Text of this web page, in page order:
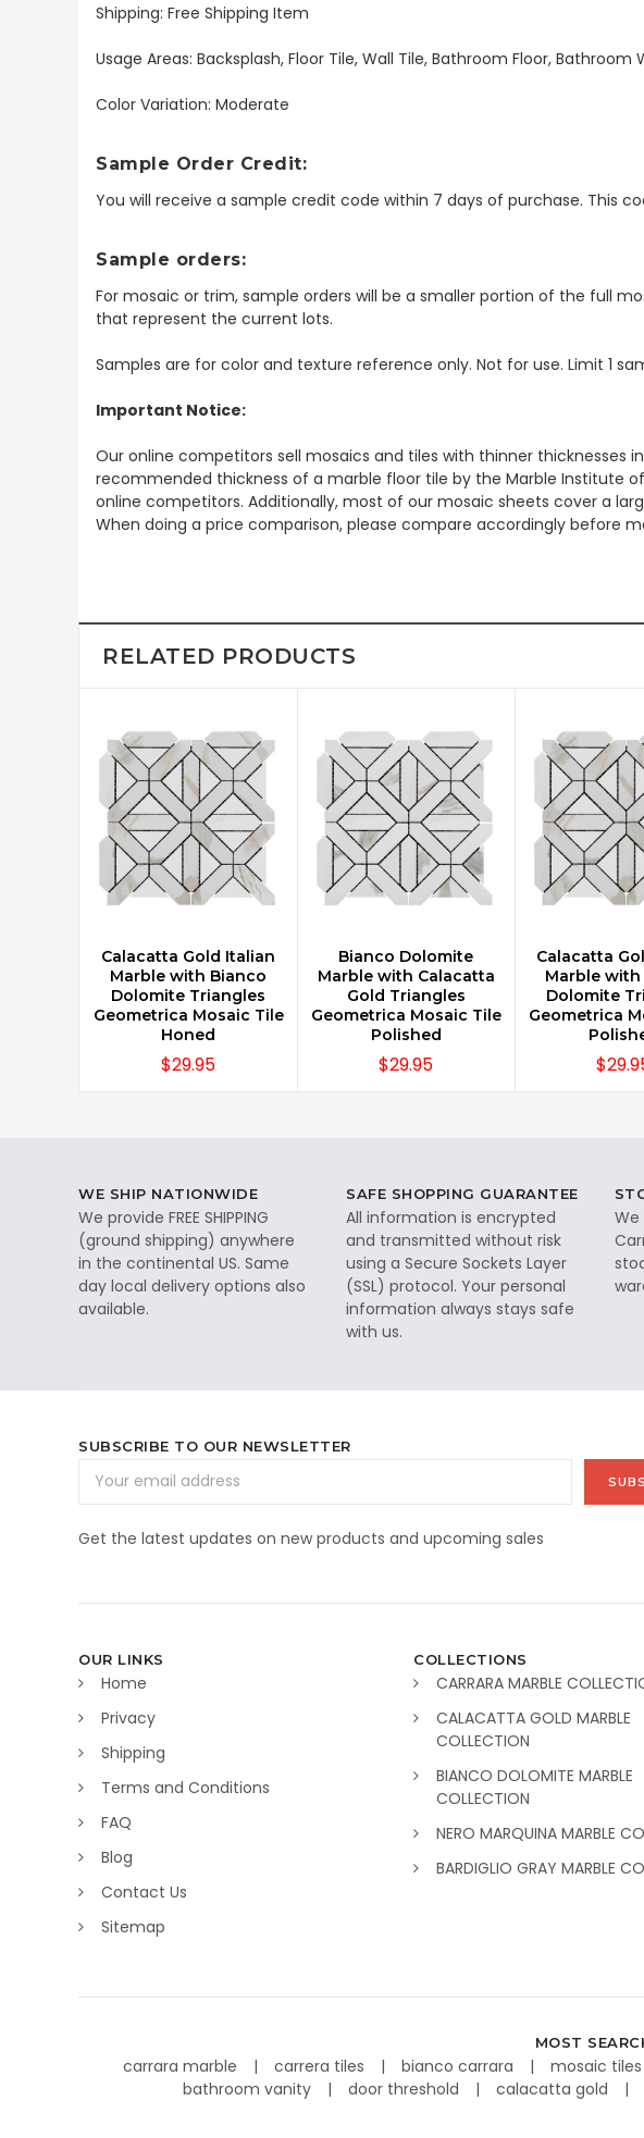
Shipping: Free Shipping Item
Usage Areas: Backsplash, Floor Tile, Wall Tile, Bathroom Floor,
Color Variation: Moderate
Sample Order Credit:
You will receive a sample credit code within 7 days of purchase. This
Sample orders:
For mosaic or trim, sample orders will be a smaller portion of the full
that represent the current lots.
Samples are for color and texture reference only. Not for use. Limit 1
Important Notice:
Our online competitors sell mosaics and tiles with thinner thicknesses
recommended thickness of a marble floor tile by the Marble Institute
online competitors. Additionally, most of our mosaic sheets cover a
When doing a price comparison, please compare accordingly before
RELATED PRODUCTS
CHOOSE OPTIONS
Calacatta Gold Italian
Marble with Bianco
Dolomite Triangles
Geometrica Mosaic Tile
Honed
$29.95
CHOOSE OPTIONS
Bianco Dolomite
Marble with Calacatta
Gold Triangles
Geometrica Mosaic Tile
Polished
$29.95
CHOOSE
Calacatta
Marble with
Dolomite
Geometrica
WE SHIP NATIONWIDE
We provide FREE SHIPPING
(ground shipping) anywhere
in the continental US. Same
day local delivery options also
available.
SAFE SHOPPING GUARANTEE
All information is encrypted
and transmitted without risk
using a Secure Sockets Layer
(SSL) protocol. Your personal
information always stays safe
with us.
SUBSCRIBE TO OUR NEWSLETTER
Address
Get the latest updates on new products and upcoming sales
OUR LINKS
Home
Privacy
Shipping
Terms and Conditions
FAQ
Blog
Contact Us
Sitemap
COLLECTIONS
CARRARA MARBLE
CALACATTA GOLD MARBLE
COLLECTION
BIANCO DOLOMITE MARBLE
COLLECTION
NERO MARQUINA MARBLE
BARDIGLIO GRAY MARBLE
MOST
carrara marble carrera tiles bianco carrara mosaic tiles
bathroom vanity
door threshold calacatta gold